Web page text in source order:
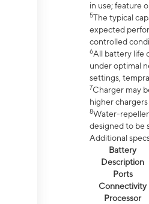
in use; feature
5The typical
expected
controlled
6All battery life
under optimal
settings,
7Charger may
higher
8Water-
designed to be
Additional
Battery
Description
Ports
Connectivity
Processor